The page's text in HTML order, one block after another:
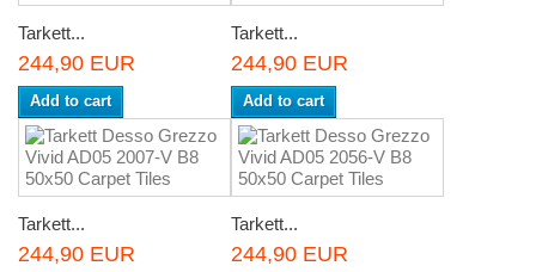
Tarkett...
244,90 EUR
Add to cart
Tarkett...
244,90 EUR
Add to cart
Tarkett...
244,90 EUR
Tarkett...
244,90 EUR